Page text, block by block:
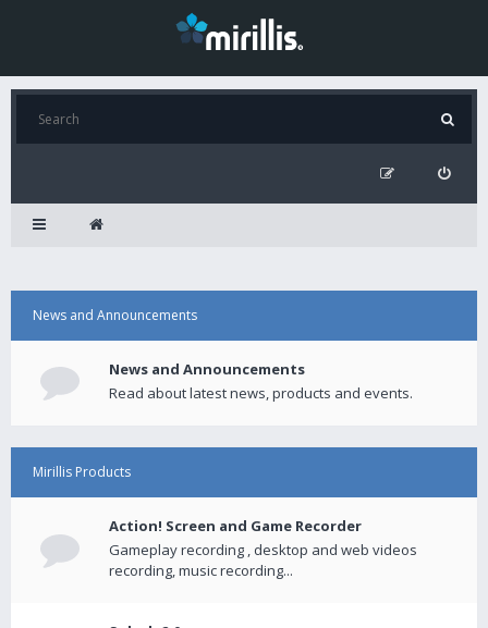
News and Announcements
News and Announcements
Read about latest news, products and events.
Mirillis Products
Action! Screen and Game Recorder
Gameplay recording , desktop and web videos
recording, music recording...